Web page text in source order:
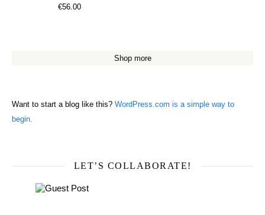
€56.00
Shop more
Want to start a blog like this? WordPress.com is a simple way to
begin.
LET’S COLLABORATE!